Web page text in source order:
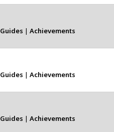
Guides | Achievements
Guides | Achievements
Guides | Achievements